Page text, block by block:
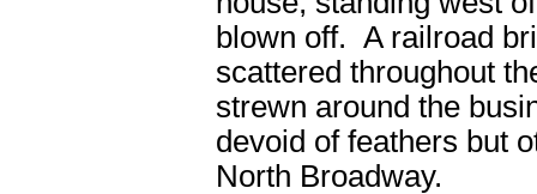
blown off. A railroad
scattered throughout
strewn around the
devoid of feathers but
North Broadway.